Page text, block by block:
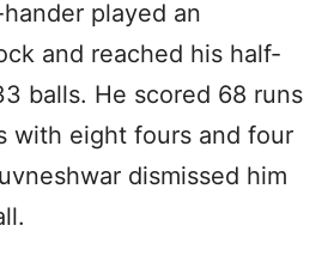
played an
and reached his half-
balls. He scored 68 runs
with eight fours and four
dismissed him